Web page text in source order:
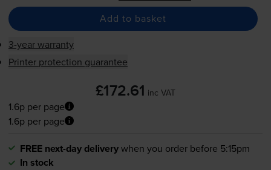
Add to basket
3-year warranty
Printer protection guarantee
£172.61 inc VAT
1.6p per page
1.6p per page
FREE next-day deliverywhen you order before 5:15pm
In stock